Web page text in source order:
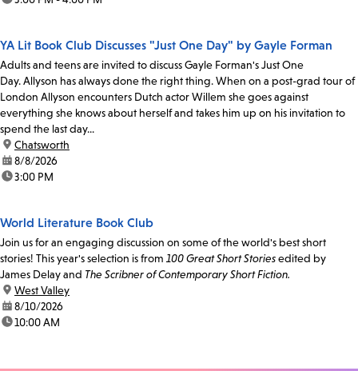
YA Lit Book Club Discusses "Just One Day" by Gayle Forman
Adults and teens are invited to discuss Gayle Forman's Just One
Day. Allyson has always done the right thing. When on a post-grad tour of
London Allyson encounters Dutch actor Willem she goes against
everything she knows about herself and takes him up on his invitation to
spend the last day...
location:
Chatsworth
date:8/8/2026
time:3:00 PM
World Literature Book Club
Join us for an engaging discussion on some of the world's best short
stories! This year's selection is from 100 Great Short Storiesedited by
James Delay and The Scribner of Contemporary Short Fiction.
location:
West Valley
date:8/10/2026
time:10:00 AM